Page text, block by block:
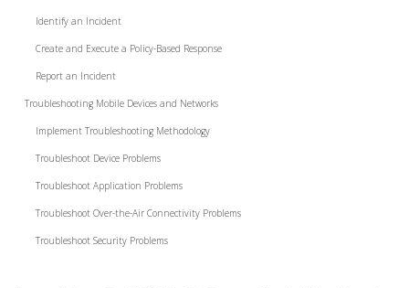
Identify an Incident
Create and Execute a Policy-Based Response
Report an Incident
Troubleshooting Mobile Devices and Networks
Implement Troubleshooting Methodology
Troubleshoot Device Problems
Troubleshoot Application Problems
Troubleshoot Over-the-Air Connectivity Problems
Troubleshoot Security Problems